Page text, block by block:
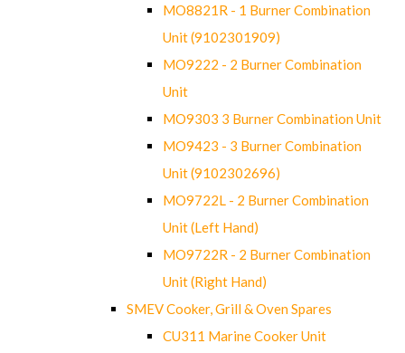
MO8821R - 1 Burner Combination
Unit (9102301909)
MO9222 - 2 Burner Combination
Unit
MO9303 3 Burner Combination Unit
MO9423 - 3 Burner Combination
Unit (9102302696)
MO9722L - 2 Burner Combination
Unit (Left Hand)
MO9722R - 2 Burner Combination
Unit (Right Hand)
SMEV Cooker, Grill & Oven Spares
CU311 Marine Cooker Unit